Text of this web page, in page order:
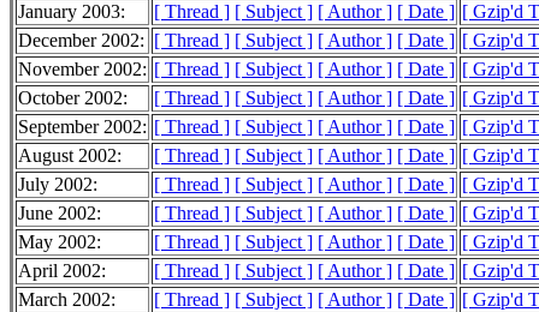
January 2003:
[ Thread ] [ Subject ] [ Author ] [ Date ] [ Gzip'd
December 2002: [ Thread ] [ Subject ] [ Author ] [ Date ] [ Gzip'd
November 2002: [ Thread ] [ Subject ] [ Author ] [ Date ] [ Gzip'd
October 2002:
[ Thread ] [ Subject ] [ Author ] [ Date ] [ Gzip'd
September 2002: [ Thread ] [ Subject ] [ Author ] [ Date ] [ Gzip'd
August 2002:
[ Thread ] [ Subject ] [ Author ] [ Date ] [ Gzip'd
July 2002:
[ Thread ] [ Subject ] [ Author ] [ Date ] [ Gzip'd
June 2002:
[ Thread ] [ Subject ] [ Author ] [ Date ] [ Gzip'd
May 2002:
[ Thread ] [ Subject ] [ Author ] [ Date ] [ Gzip'd
April 2002:
[ Thread ] [ Subject ] [ Author ] [ Date ] [ Gzip'd
March 2002:
[ Thread ] [ Subject ] [ Author ] [ Date ] [ Gzip'd